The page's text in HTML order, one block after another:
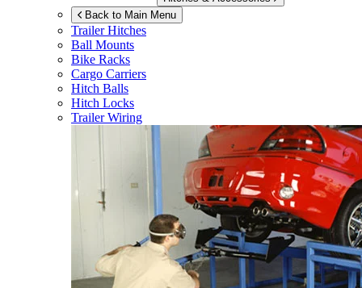
Back to Main Menu
Trailer Hitches
Ball Mounts
Bike Racks
Cargo Carriers
Hitch Balls
Hitch Locks
Trailer Wiring